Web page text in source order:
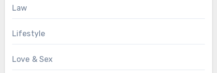
Law
Lifestyle
Love & Sex